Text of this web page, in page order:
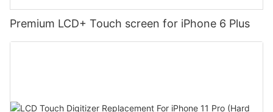
Premium LCD+ Touch screen for iPhone 6 Plus